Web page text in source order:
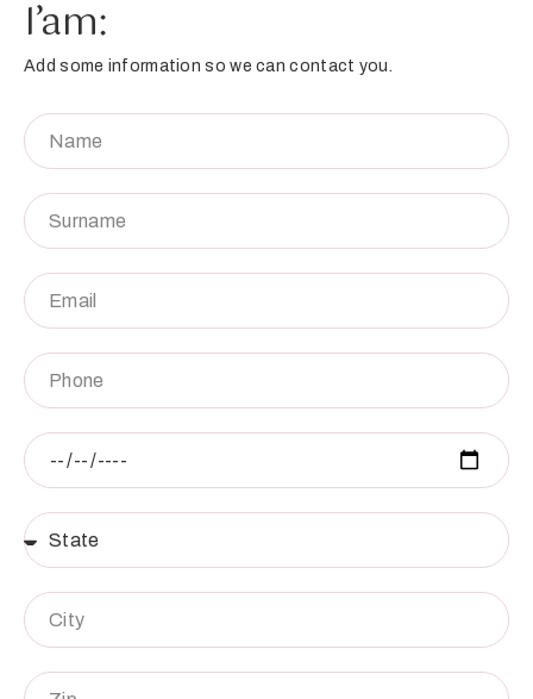
I’am:
Add some information so we can contact you.